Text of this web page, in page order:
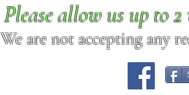
Please allow us up to
We are not accepting any